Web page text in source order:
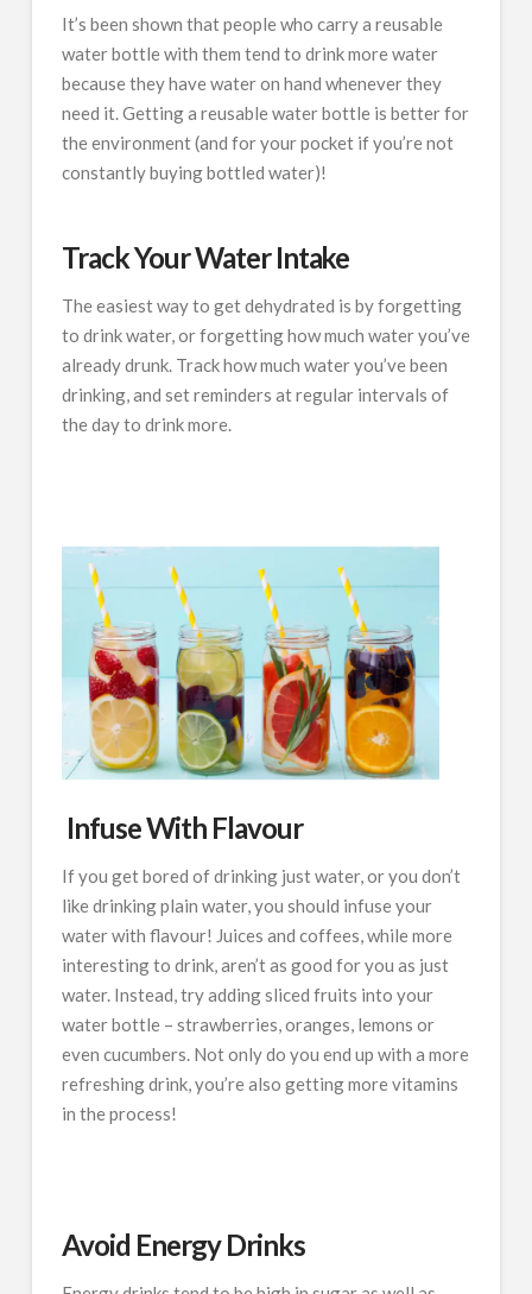
It’s been shown that people who carry a reusable
water bottle with them tend to drink more water
because they have water on hand whenever they
need it. Getting a reusable water bottle is better for
the environment (and for your pocket if you’re not
constantly buying bottled water)!
Track Your Water Intake
The easiest way to get dehydrated is by forgetting
to drink water, or forgetting how much water you’ve
already drunk. Track how much water you’ve been
drinking, and set reminders at regular intervals of
the day to drink more.
Infuse With Flavour
If you get bored of drinking just water, or you don’t
like drinking plain water, you should infuse your
water with flavour! Juices and coffees, while more
interesting to drink, aren’t as good for you as just
water. Instead, try adding sliced fruits into your
water bottle – strawberries, oranges, lemons or
even cucumbers. Not only do you end up with a more
refreshing drink, you’re also getting more vitamins
in the process!
Avoid Energy Drinks